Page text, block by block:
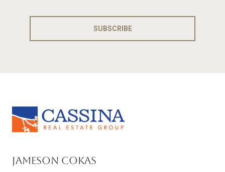
SUBSCRIBE
JAMESON COKAS